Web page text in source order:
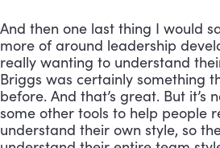
And then one last thing I would
more of around leadership
really wanting to understand
Briggs was certainly something
before. And that’s great. But it’s
some other tools to help people
understand their own style, so